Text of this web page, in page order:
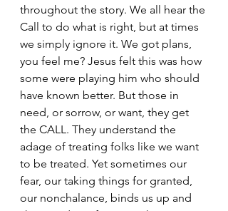
throughout the story. We all hear the
Call to do what is right, but at times
we simply ignore it. We got plans,
you feel me? Jesus felt this was how
some were playing him who should
have known better. But those in
need, or sorrow, or want, they get
the CALL. They understand the
adage of treating folks like we want
to be treated. Yet sometimes our
fear, our taking things for granted,
our nonchalance, binds us up and